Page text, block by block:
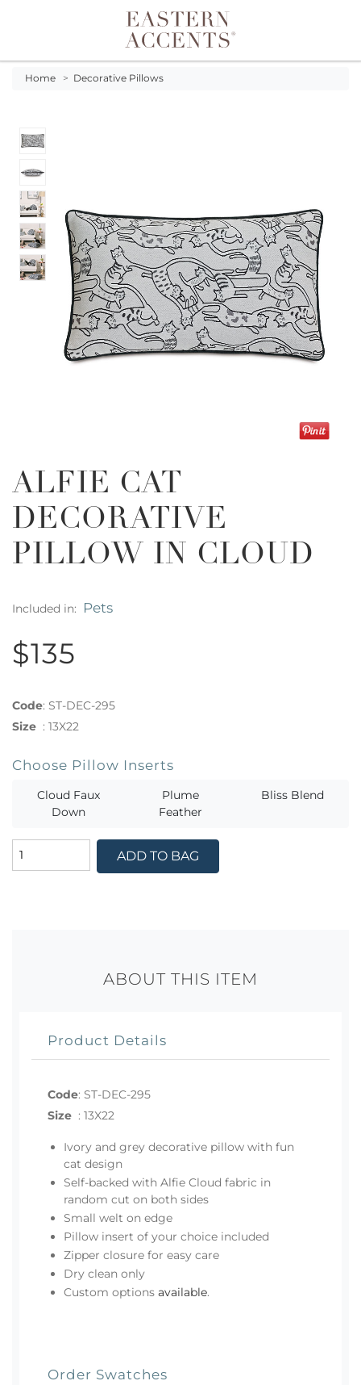
Toggle navigation
Home > Decorative Pillows
ALFIE CAT
DECORATIVE
PILLOW IN CLOUD
Included in: Pets
$135
Code: ST-DEC-295
Size : 13X22
Choose Pillow Inserts
Cloud Faux
Down
Plume
Feather
Bliss Blend
ADD TO BAG
ABOUT THIS ITEM
Product Details
Code: ST-DEC-295
Size : 13X22
Ivory and grey decorative pillow with fun
cat design
Self-backed with Alfie Cloud fabric in
random cut on both sides
Small welt on edge
Pillow insert of your choice included
Zipper closure for easy care
Dry clean only
Custom options available.
Order Swatches